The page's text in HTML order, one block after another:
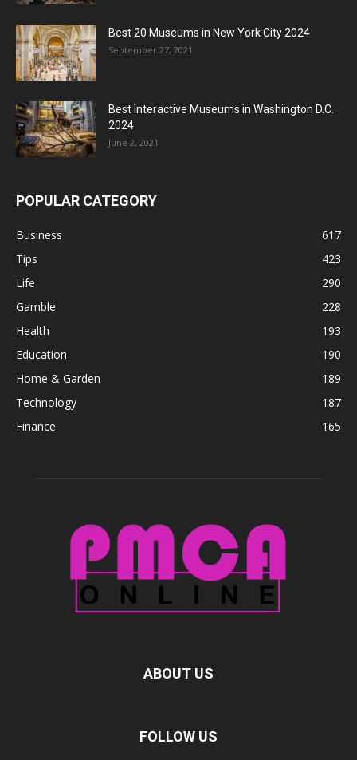
Best 20 Museums in New York City 2024
September 27, 2021
Best Interactive Museums in Washington D.C.
2024
June 2, 2021
POPULAR CATEGORY
Business
617
Tips
423
Life
290
Gamble
228
Health
193
Education
190
Home & Garden
189
Technology
187
Finance
165
ABOUT US
FOLLOW US